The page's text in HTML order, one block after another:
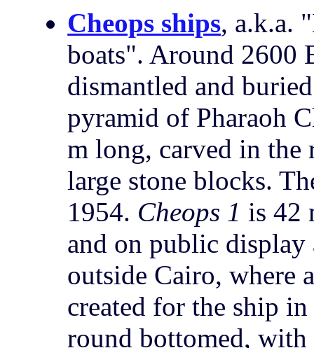
Cheops ships, a.k.a.
boats". Around 2600
dismantled and
pyramid of Pharaoh
m long, carved in
large stone blocks.
1954. Cheops 1 is 42
and on public display
outside Cairo, where
created for the ship
round bottomed,